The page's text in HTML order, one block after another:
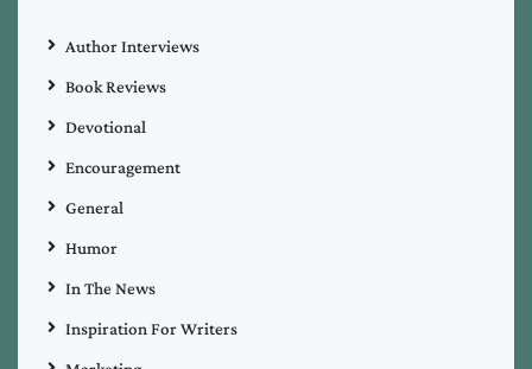
Author Interviews
Book Reviews
Devotional
Encouragement
General
Humor
In The News
Inspiration For Writers